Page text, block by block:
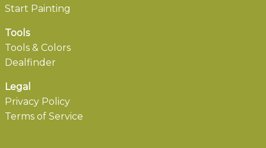
Start Painting
Tools
Tools & Colors
Dealfinder
Legal
Privacy Policy
Terms of Service